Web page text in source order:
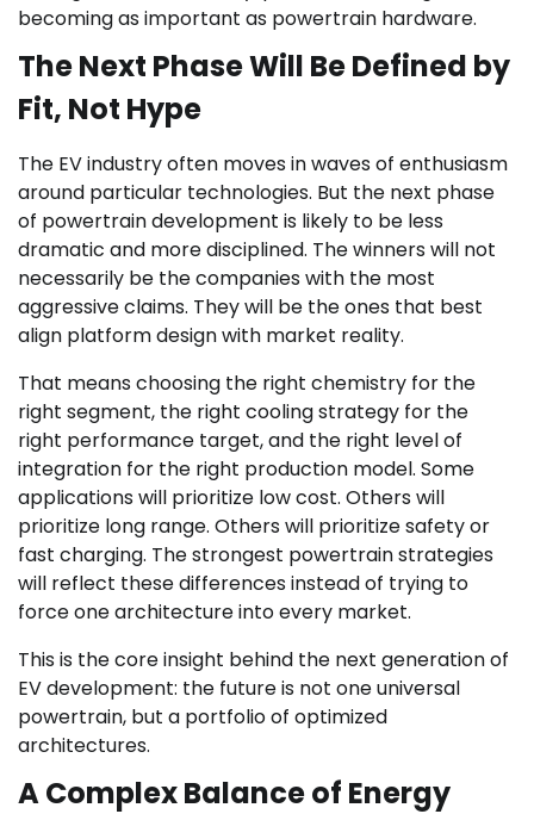
becoming as important as powertrain hardware.
The Next Phase Will Be Defined by
Fit, Not Hype
The EV industry often moves in waves of enthusiasm
around particular technologies. But the next phase
of powertrain development is likely to be less
dramatic and more disciplined. The winners will not
necessarily be the companies with the most
aggressive claims. They will be the ones that best
align platform design with market reality.
That means choosing the right chemistry for the
right segment, the right cooling strategy for the
right performance target, and the right level of
integration for the right production model. Some
applications will prioritize low cost. Others will
prioritize long range. Others will prioritize safety or
fast charging. The strongest powertrain strategies
will reflect these differences instead of trying to
force one architecture into every market.
This is the core insight behind the next generation of
EV development: the future is not one universal
powertrain, but a portfolio of optimized
architectures.
A Complex Balance of Energy